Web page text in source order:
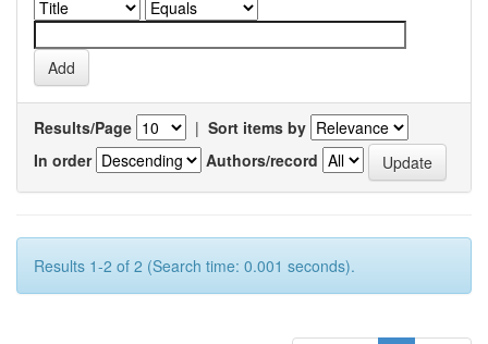
Results/Page | Sort items by
In order
Authors/record
Results 1-2 of 2 (Search time: 0.001 seconds).